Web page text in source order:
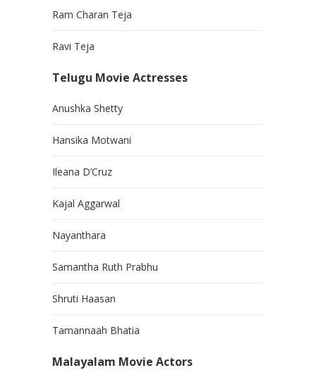
Ram Charan Teja
Ravi Teja
Telugu Movie Actresses
Anushka Shetty
Hansika Motwani
Ileana D’Cruz
Kajal Aggarwal
Nayanthara
Samantha Ruth Prabhu
Shruti Haasan
Tamannaah Bhatia
Malayalam Movie Actors